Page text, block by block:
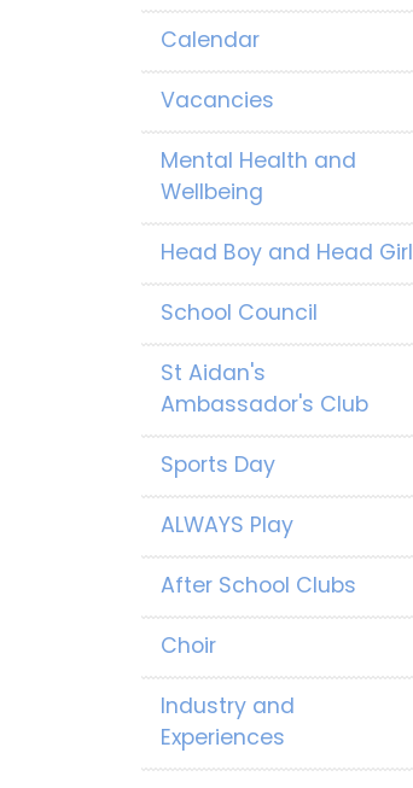
Calendar
Vacancies
Mental Health and
Wellbeing
Head Boy and Head Girl
School Council
St Aidan's
Ambassador's Club
Sports Day
ALWAYS Play
After School Clubs
Choir
Industry and
Experiences